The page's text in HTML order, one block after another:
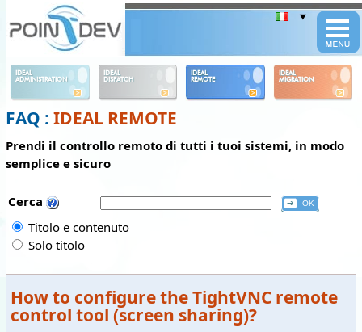
IDEAL
ADMINISTRATION
IDEAL
DISPATCH
IDEAL
REMOTE
IDEAL
MIGRATION
FAQ : IDEAL REMOTE
Prendi il controllo remoto di tutti i tuoi sistemi, in modo
semplice e sicuro
Cerca
Titolo e contenuto
Solo titolo
How to configure the TightVNC remote
control tool (screen sharing)?
Panneau de gestion des cookies